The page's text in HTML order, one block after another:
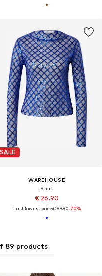
SALE
WAREHOUSE
Shirt
€ 26.90
Last lowest price:€ 89.90-70%
89 products